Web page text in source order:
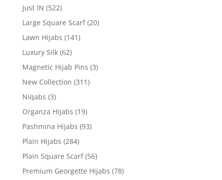
Just IN (522)
Large Square Scarf (20)
Lawn Hijabs (141)
Luxury Silk (62)
Magnetic Hijab Pins (3)
New Collection (311)
Niqabs (3)
Organza Hijabs (19)
Pashmina Hijabs (93)
Plain Hijabs (284)
Plain Square Scarf (56)
Premium Georgette Hijabs (78)